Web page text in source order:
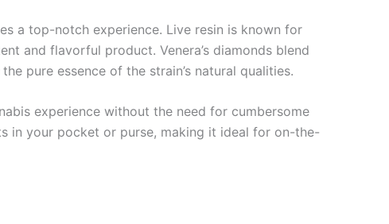
a top-notch experience. Live resin is known for
and flavorful product. Venera’s diamonds blend
pure essence of the strain’s natural qualities.
experience without the need for cumbersome
in your pocket or purse, making it ideal for on-the-